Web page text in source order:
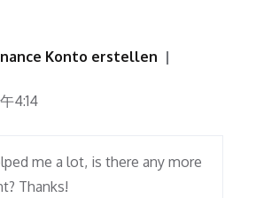
Konto erstellen
4:14
me a lot, is there any more
Thanks!